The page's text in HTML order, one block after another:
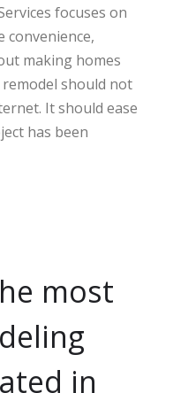
focuses on
convenience,
making homes
should not
It should ease
has been
most
in